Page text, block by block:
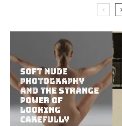
Soft Nude
Photography
and the Strange
Power of
Looking
Carefully